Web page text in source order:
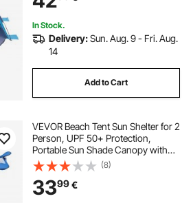
Outdoor Picnic
In Stock.
Delivery:Sun. Aug. 9 - Fri. Aug.
14
Add to Cart
VEVOR Beach Tent Sun Shelter for 2
Person, UPF 50+ Protection,
Portable Sun Shade Canopy with
Carrying Bag & Sand Pockets,
Lightweight and Easy Setup Beach
Umbrella for Camping Fishing
Outdoor Picnic
(8)
3399€